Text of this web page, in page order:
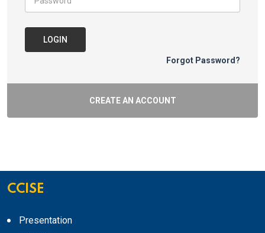
LOGIN
Forgot Password?
CREATE AN ACCOUNT
CCISE
Presentation